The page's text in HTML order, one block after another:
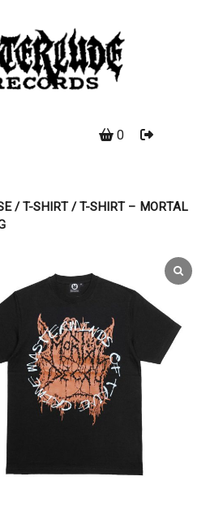
0
/T-SHIRT/ T-SHIRT – MORTAL